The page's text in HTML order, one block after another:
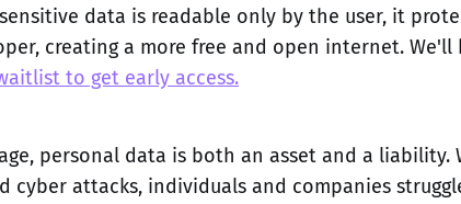
data is readable only by the user, it
creating a more free and open internet. We'll
to get early access.
personal data is both an asset and a liability.
cyber attacks, individuals and companies